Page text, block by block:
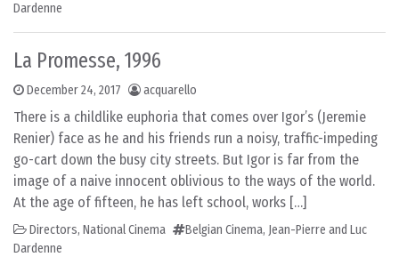
Dardenne
La Promesse, 1996
December 24, 2017 acquarello
There is a childlike euphoria that comes over Igor’s (Jeremie
Renier) face as he and his friends run a noisy, traffic-impeding
go-cart down the busy city streets. But Igor is far from the
image of a naive innocent oblivious to the ways of the world.
At the age of fifteen, he has left school, works […]
Directors, National Cinema Belgian Cinema, Jean-Pierre and Luc
Dardenne